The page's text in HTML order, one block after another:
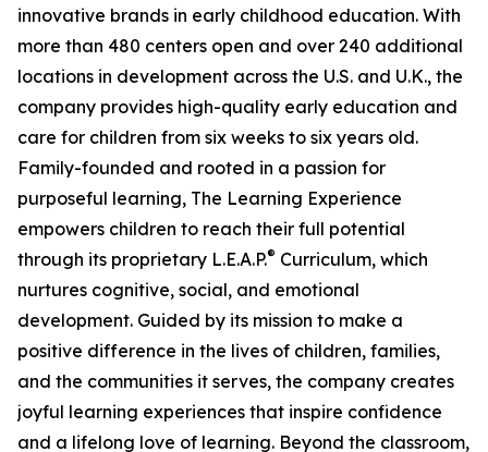
innovative brands in early childhood education. With
more than 480 centers open and over 240 additional
locations in development across the U.S. and U.K., the
company provides high-quality early education and
care for children from six weeks to six years old.
Family-founded and rooted in a passion for
purposeful learning, The Learning Experience
empowers children to reach their full potential
through its proprietary L.E.A.P.® Curriculum, which
nurtures cognitive, social, and emotional
development. Guided by its mission to make a
positive difference in the lives of children, families,
and the communities it serves, the company creates
joyful learning experiences that inspire confidence
and a lifelong love of learning. Beyond the classroom,